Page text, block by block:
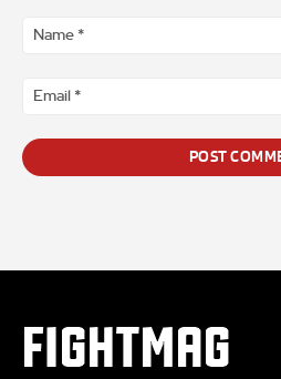
FIGHTMAG